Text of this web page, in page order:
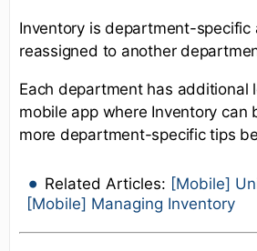
Inventory is department-specific
reassigned to another
Each department has additional
mobile app where Inventory can
more department-specific tips
Related Articles: [Mobile]
[Mobile] Managing Inventory